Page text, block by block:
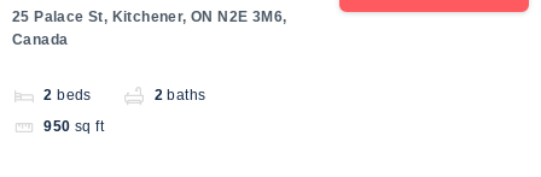
25 Palace St, Kitchener, ON N2E 3M6,
Canada
2 beds 2 baths
950 sq ft